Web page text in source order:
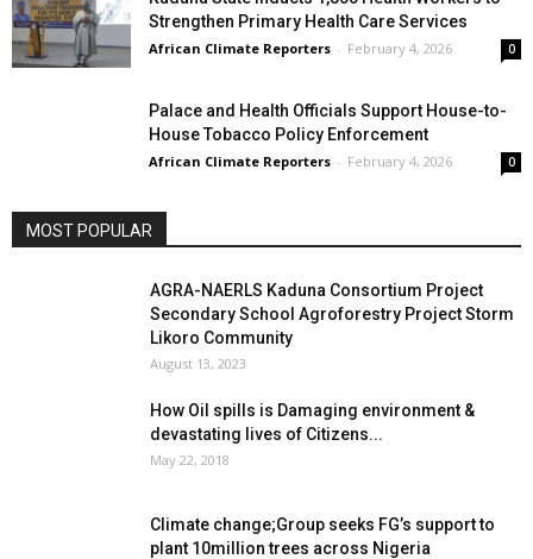
Strengthen Primary Health Care Services
African Climate Reporters - February 4, 2026 0
Palace and Health Officials Support House-to-
House Tobacco Policy Enforcement
African Climate Reporters - February 4, 2026 0
MOST POPULAR
AGRA-NAERLS Kaduna Consortium Project
Secondary School Agroforestry Project Storm
Likoro Community
August 13, 2023
How Oil spills is Damaging environment &
devastating lives of Citizens...
May 22, 2018
Climate change;Group seeks FG’s support to
plant 10million trees across Nigeria